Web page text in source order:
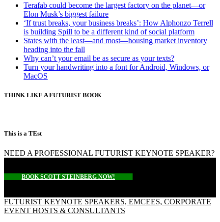
Terafab could become the largest factory on the planet—or
Elon Musk’s biggest failure
‘If trust breaks, your business breaks’: How Alphonzo Terrell
is building Spill to be a different kind of social platform
States with the least—and most—housing market inventory
heading into the fall
Why can’t your email be as secure as your texts?
Turn your handwriting into a font for Android, Windows, or
MacOS
THINK LIKE A FUTURIST BOOK
This is a TEst
NEED A PROFESSIONAL FUTURIST KEYNOTE SPEAKER?
BOOK SCOTT STEINBERG NOW!
FUTURIST KEYNOTE SPEAKERS, EMCEES, CORPORATE
EVENT HOSTS & CONSULTANTS